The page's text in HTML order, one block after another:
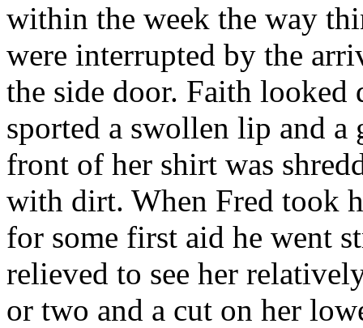
within the week the way
were interrupted by the
the side door. Faith looked
sported a swollen lip and a
front of her shirt was
with dirt. When Fred took
for some first aid he went
relieved to see her
or two and a cut on her